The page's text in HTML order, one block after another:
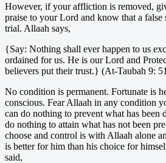
However, if your affliction is removed,
praise to your Lord and know that a false
trial. Allaah says,
{Say: Nothing shall ever happen to us
ordained for us. He is our Lord and
believers put their trust.} (At-Taubah 9:
No condition is permanent. Fortunate is
conscious. Fear Allaah in any condition
can do nothing to prevent what has been
do nothing to attain what has not been
choose and control is with Allaah alone
is better for him than his choice for
said,